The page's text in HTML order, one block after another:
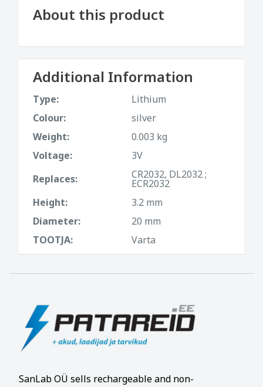
About this product
Additional Information
Type:
Lithium
Colour:
silver
Weight:
0.003 kg
Voltage:
3V
Replaces:
CR2032, DL2032 ;
ECR2032
Height:
3.2 mm
Diameter:
20 mm
TOOTJA:
Varta
SanLab OÜ sells rechargeable and non-